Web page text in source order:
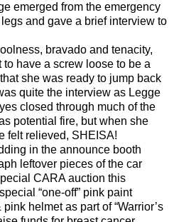
emerged from the emergency
and gave a brief interview to
bravado and tenacity,
to have a screw loose to be a
she was ready to jump back
quite the interview as Legge
closed through much of the
potential fire, but when she
felt relieved, SHEISA!
in the announce booth
leftover pieces of the car
CARA auction this
“one-off” pink paint
helmet as part of “Warrior’s